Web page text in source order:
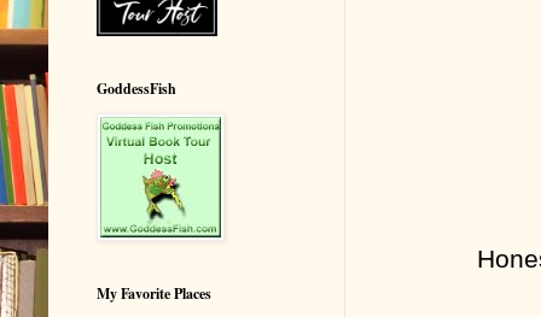
GoddessFish
My Favorite Places